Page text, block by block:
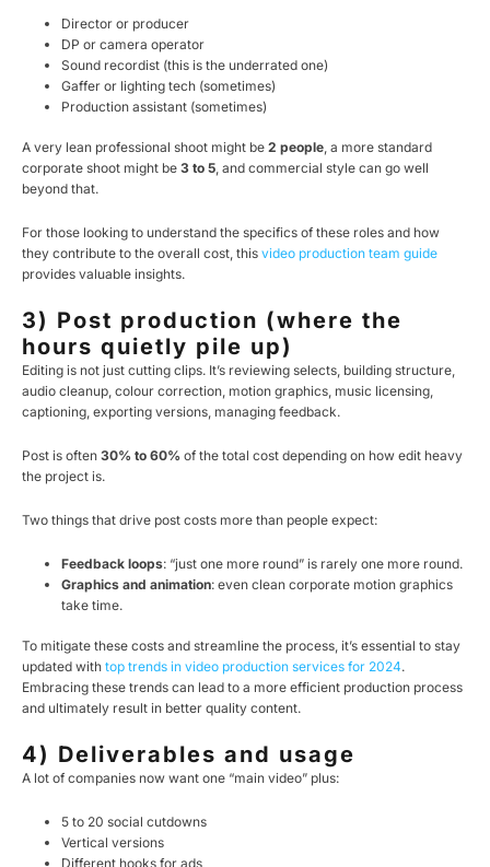
Director or producer
DP or camera operator
Sound recordist (this is the underrated one)
Gaffer or lighting tech (sometimes)
Production assistant (sometimes)
A very lean professional shoot might be 2 people , a more standard
corporate shoot might be 3 to 5 , and commercial style can go well
beyond that.
For those looking to understand the specifics of these roles and how
they contribute to the overall cost, this video production team guide
provides valuable insights.
3) Post production (where the
hours quietly pile up)
Editing is not just cutting clips. It’s reviewing selects, building structure,
audio cleanup, colour correction, motion graphics, music licensing,
captioning, exporting versions, managing feedback.
Post is often 30% to 60% of the total cost depending on how edit heavy
the project is.
Two things that drive post costs more than people expect:
Feedback loops: “just one more round” is rarely one more round.
Graphics and animation: even clean corporate motion graphics
take time.
To mitigate these costs and streamline the process, it’s essential to stay
updated with top trends in video production services for 2024.
Embracing these trends can lead to a more efficient production process
and ultimately result in better quality content.
4) Deliverables and usage
A lot of companies now want one “main video” plus:
5 to 20 social cutdowns
Vertical versions
Different hooks for ads